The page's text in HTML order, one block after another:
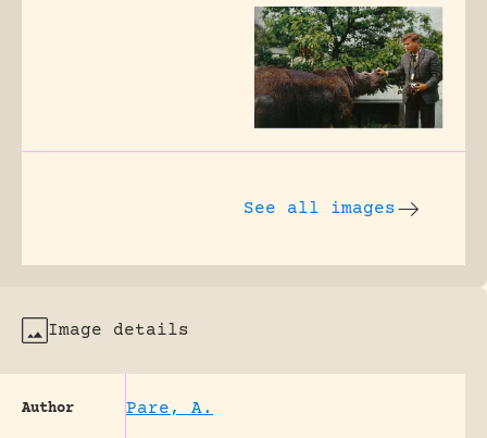
See all images
Image details
Author Pare, A.